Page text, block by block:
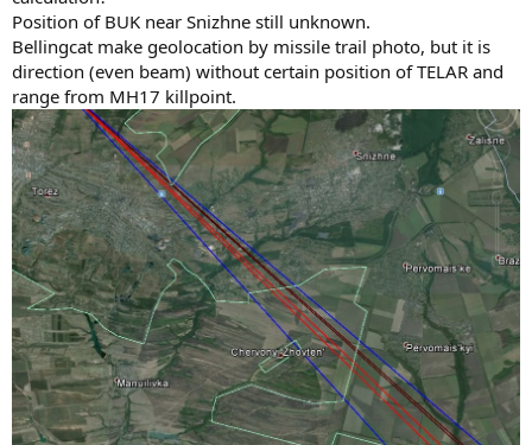
Position of BUK near Snizhne still unknown.
Bellingcat make geolocation by missile trail photo, but it is
direction (even beam) without certain position of TELAR and
range from MH17 killpoint.